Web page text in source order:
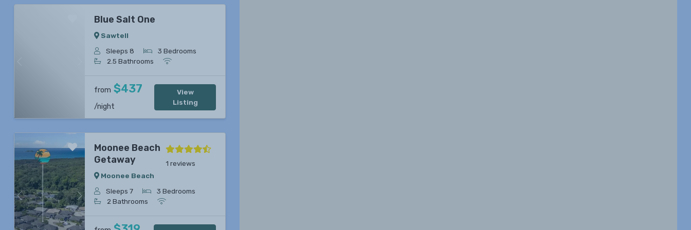
Next
Blue Salt One
Sawtell
Sleeps 8
3 Bedrooms
2.5 Bathrooms
from $437
/night
View
Listing
Previous Next
Moonee Beach
Getaway
Moonee Beach
1 reviews
Sleeps 7
3 Bedrooms
2 Bathrooms